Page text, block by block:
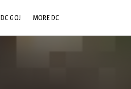
DC GO! MORE DC